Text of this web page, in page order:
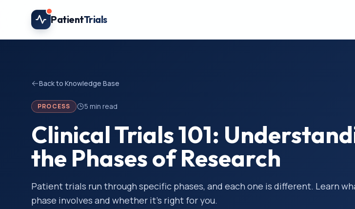
PatientTrials
Back to Knowledge Base
PROCESS 5 min read
Clinical Trials 101:
the Phases of Research
Patient trials run through specific phases, and each one is different. Learn
phase involves and whether it’s right for you.